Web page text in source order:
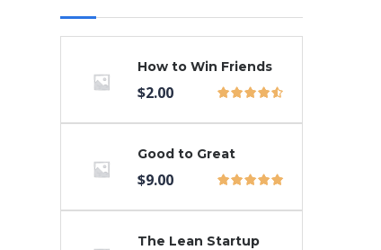
How to Win Friends
$2.00
Good to Great
$9.00
The Lean Startup